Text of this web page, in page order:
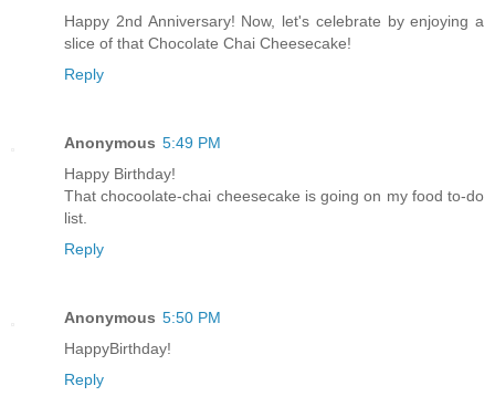
Happy 2nd Anniversary! Now, let's celebrate by enjoying a
slice of that Chocolate Chai Cheesecake!
Reply
Anonymous 5:49 PM
Happy Birthday!
That chocoolate-chai cheesecake is going on my food to-do
list.
Reply
Anonymous 5:50 PM
HappyBirthday!
Reply